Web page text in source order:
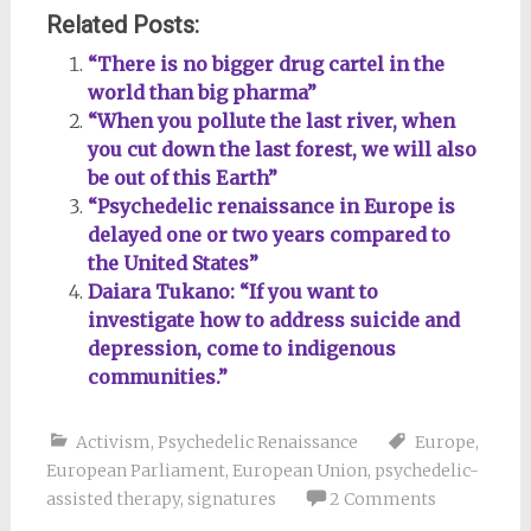
Related Posts:
“There is no bigger drug cartel in the
world than big pharma”
“When you pollute the last river, when
you cut down the last forest, we will also
be out of this Earth”
“Psychedelic renaissance in Europe is
delayed one or two years compared to
the United States”
Daiara Tukano: “If you want to
investigate how to address suicide and
depression, come to indigenous
communities.”
Activism, Psychedelic Renaissance Europe,
European Parliament, European Union, psychedelic-
assisted therapy, signatures 2 Comments